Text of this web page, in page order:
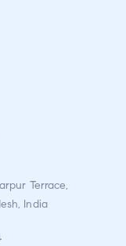
Terrace,
India